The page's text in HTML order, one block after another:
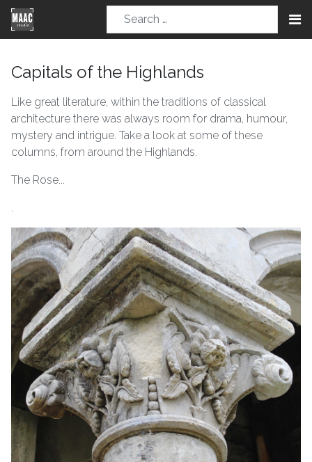
Capitals of the Highlands
Like great literature, within the traditions of classical
architecture there was always room for drama, humour,
mystery and intrigue. Take a look at some of these
columns, from around the Highlands.
The Rose...
.